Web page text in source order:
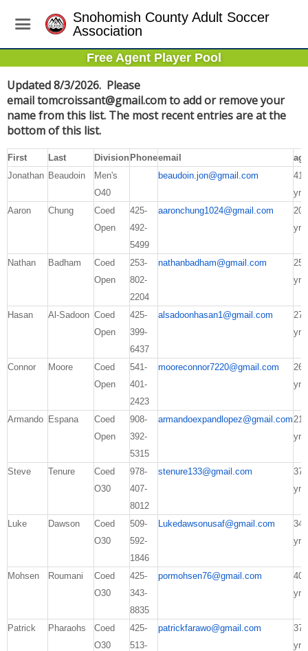
Snohomish County Adult Soccer
Association
Free Agent Player Pool
Updated 8/3/2026. Please
emailtomcroissant@gmail.comto add or remove your
name from this list. The most recent entries are at the
bottom of this list.
First Last Division Phoneemail
age
Jonathan Beaudoin
Men's
O40
beaudoin.jon@gmail.com
41
yrs
Aaron
Chung
Coed
Open
425-
492-
5499
aaronchung1024@gmail.com
20
yrs
Nathan Badham
Coed
Open
253-
802-
2204
nathanbadham@gmail.com
25
yrs
Hasan Al-Sadoon Coed
Open
425-
399-
6437
alsadoonhasan1@gmail.com
27
yrs
Connor Moore
Coed
Open
541-
401-
2423
mooreconnor7220@gmail.com
26
yrs
Armando Espana
Coed
Open
908-
392-
5315
armandoexpandlopez@gmail.com21
yrs
Steve Tenure
Coed
O30
978-
407-
8012
stenure133@gmail.com
37
yrs
Luke Dawson
Coed
O30
509-
592-
1846
Lukedawsonusaf@gmail.com
34
yrs
Mohsen Roumani
Coed
O30
425-
343-
8835
pormohsen76@gmail.com
40
yrs
Patrick Pharaohs
Coed
O30
425-
513-
patrickfarawo@gmail.com
37
yrs